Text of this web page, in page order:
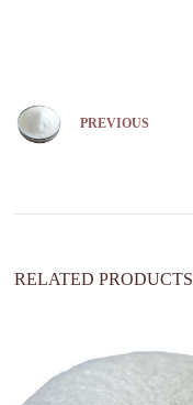
n
a
e
PREVIOUS
RELATED PRODUCTS